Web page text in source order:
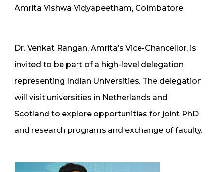
Amrita Vishwa Vidyapeetham, Coimbatore
Dr. Venkat Rangan, Amrita’s Vice-Chancellor, is
invited to be part of a high-level delegation
representing Indian Universities. The delegation
will visit universities in Netherlands and
Scotland to explore opportunities for joint PhD
and research programs and exchange of faculty.